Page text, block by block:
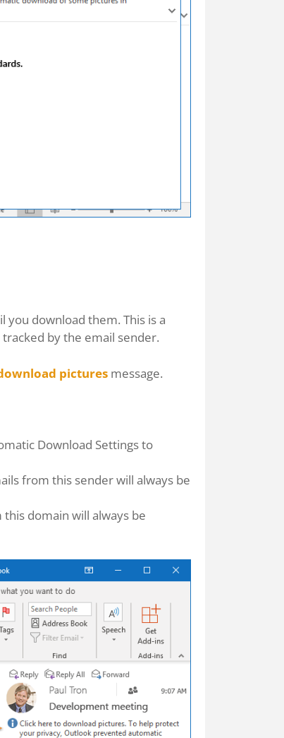
download them. This is a
by the email sender.
pictures message.
Download Settings to
from this sender will always be
this domain will always be